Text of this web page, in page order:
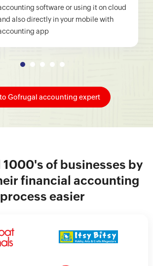
software or using it on cloud
also directly in your mobile with
app
Gofrugal accounting expert
of businesses by
financial accounting
process easier